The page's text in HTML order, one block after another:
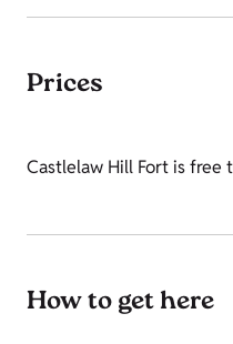
Prices
Castlelaw Hill Fort is free
How to get here